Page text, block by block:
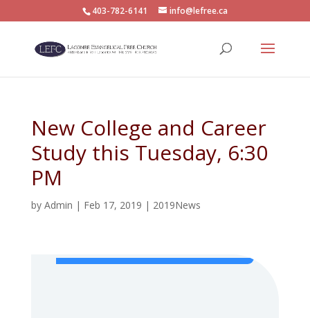
403-782-6141 info@lefree.ca
New College and Career
Study this Tuesday, 6:30
PM
by Admin | Feb 17, 2019 | 2019News